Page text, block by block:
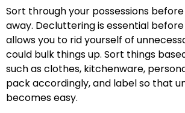
Sort through your possessions
away. Decluttering is essential
allows you to rid yourself of
could bulk things up. Sort things
such as clothes, kitchenware,
pack accordingly, and label so that
becomes easy.